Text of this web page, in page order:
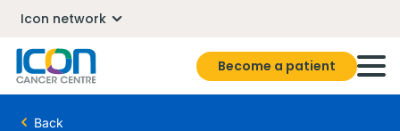
Icon network
Become a patient
Back